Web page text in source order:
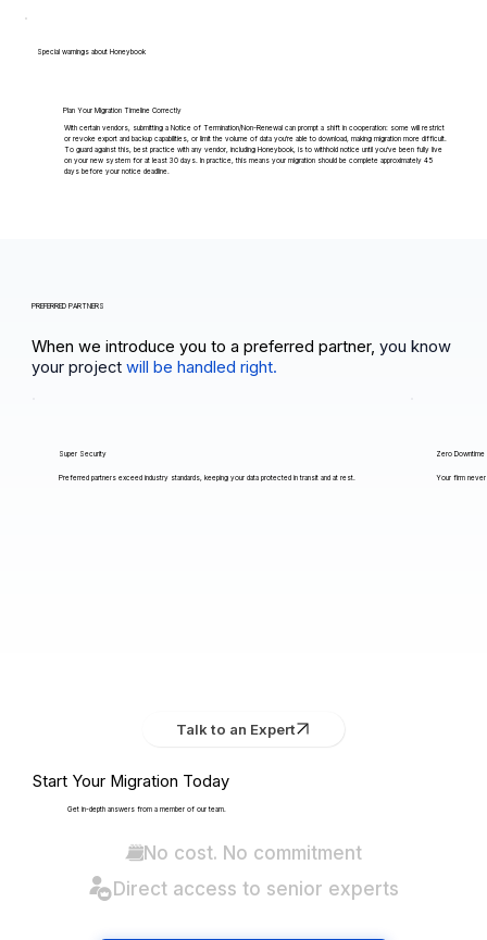
Special warnings about Honeybook
Plan Your Migration Timeline Correctly
With certain vendors, submitting a Notice of Termination/Non-Renewal can prompt a shift in cooperation: some will restrict
or revoke export and backup capabilities, or limit the volume of data you're able to download, making migration more difficult.
To guard against this, best practice with any vendor, including Honeybook, is to withhold notice until you've been fully live
on your new system for at least 30 days. In practice, this means your migration should be complete approximately 45
days before your notice deadline.
PREFERRED PARTNERS
When we introduce you to a preferred partner, you know
your projectwill be handled right.
Super Security
Preferred partners exceed industry standards, keeping your data protected in transit and at rest.
Zero Downtime
Your firm
Talk to an Expert
Start Your Migration Today
Get in-depth answers from a member of our team.
No cost. No commitment
Direct access to senior experts